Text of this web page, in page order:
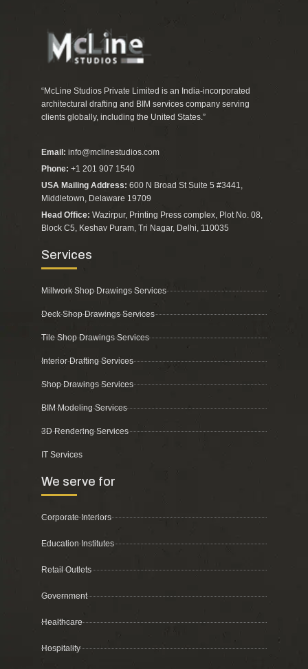
“McLine Studios Private Limited is an India-incorporated
architectural drafting and BIM services company serving
clients globally, including the United States.”
Email: info@mclinestudios.com
Phone: +1 201 907 1540
USA Mailing Address: 600 N Broad St Suite 5 #3441,
Middletown, Delaware 19709
Head Office: Wazirpur, Printing Press complex, Plot No. 08,
Block C5, Keshav Puram, Tri Nagar, Delhi, 110035
Services
Millwork Shop Drawings Services
Deck Shop Drawings Services
Tile Shop Drawings Services
Interior Drafting Services
Shop Drawings Services
BIM Modeling Services
3D Rendering Services
IT Services
We serve for
Corporate Interiors
Education Institutes
Retail Outlets
Government
Healthcare
Hospitality